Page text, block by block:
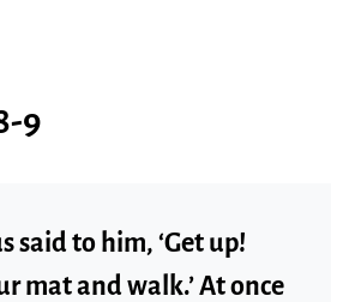
9
said to him, ‘Get up!
mat and walk.’ At once